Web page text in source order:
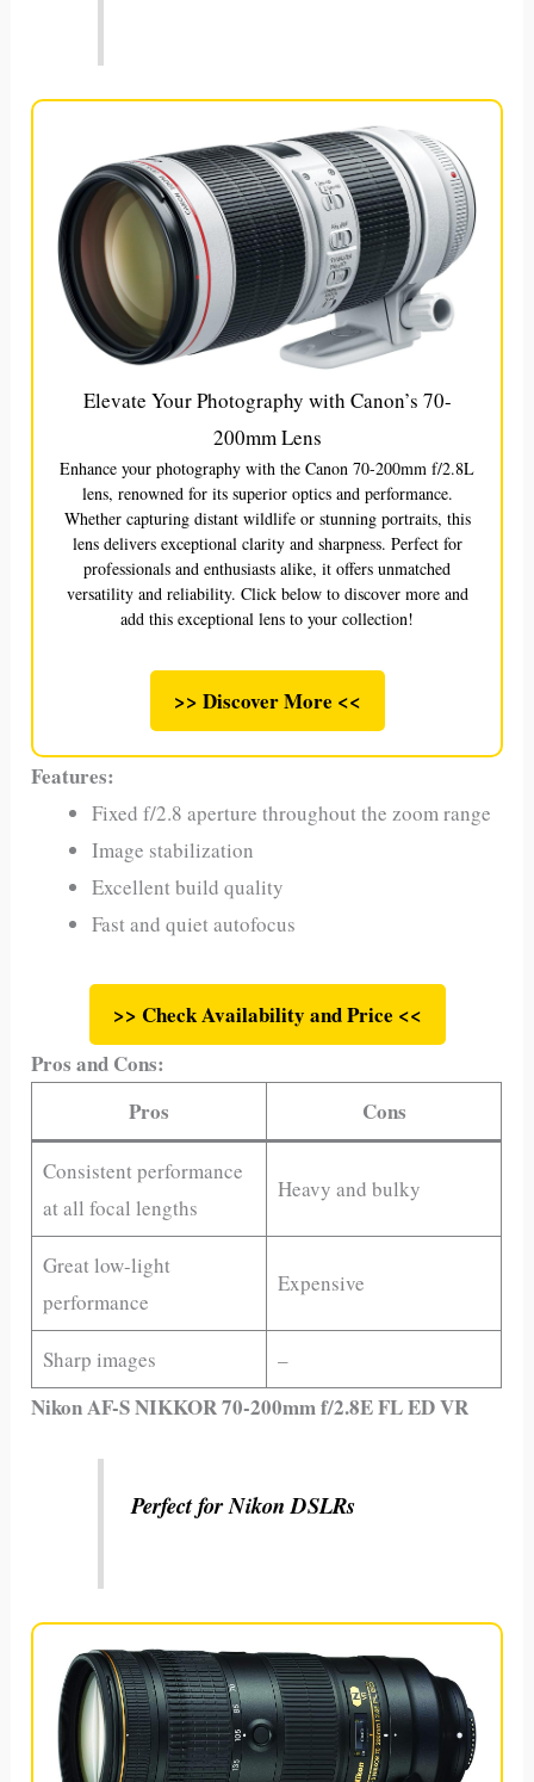
Elevate Your Photography with Canon’s 70-
200mm Lens
Enhance your photography with the Canon 70-200mm f/2.8L
lens, renowned for its superior optics and performance.
Whether capturing distant wildlife or stunning portraits, this
lens delivers exceptional clarity and sharpness. Perfect for
professionals and enthusiasts alike, it offers unmatched
versatility and reliability. Click below to discover more and
add this exceptional lens to your collection!
>> Discover More <<
Features:
Fixed f/2.8 aperture throughout the zoom range
Image stabilization
Excellent build quality
Fast and quiet autofocus
>> Check Availability and Price <<
Pros and Cons:
Pros
Cons
Consistent performance
at all focal lengths
Heavy and bulky
Great low-light
performance
Expensive
Sharp images –
Nikon AF-S NIKKOR 70-200mm f/2.8E FL ED VR
Perfect for Nikon DSLRs